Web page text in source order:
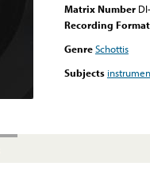
Matrix Number
Recording Format
GenreSchottis
Subjects